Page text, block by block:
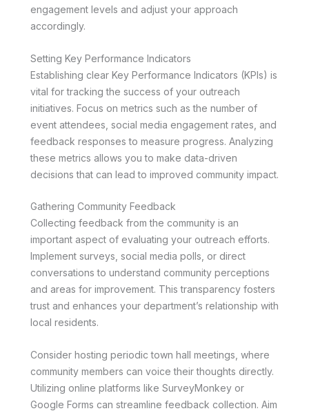
engagement levels and adjust your approach
accordingly.
Setting Key Performance Indicators
Establishing clear Key Performance Indicators (KPIs) is
vital for tracking the success of your outreach
initiatives. Focus on metrics such as the number of
event attendees, social media engagement rates, and
feedback responses to measure progress. Analyzing
these metrics allows you to make data-driven
decisions that can lead to improved community impact.
Gathering Community Feedback
Collecting feedback from the community is an
important aspect of evaluating your outreach efforts.
Implement surveys, social media polls, or direct
conversations to understand community perceptions
and areas for improvement. This transparency fosters
trust and enhances your department’s relationship with
local residents.
Consider hosting periodic town hall meetings, where
community members can voice their thoughts directly.
Utilizing online platforms like SurveyMonkey or
Google Forms can streamline feedback collection. Aim